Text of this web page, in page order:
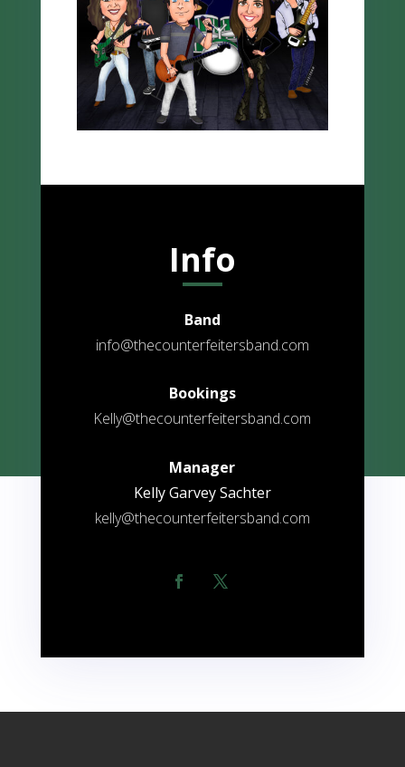
Info
Band
info@thecounterfeitersband.com
Bookings
Kelly@thecounterfeitersband.com
Manager
Kelly Garvey Sachter
kelly@thecounterfeitersband.com